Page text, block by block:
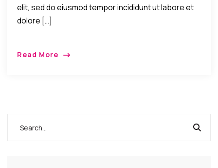
elit, sed do eiusmod tempor incididunt ut labore et
dolore […]
Read More